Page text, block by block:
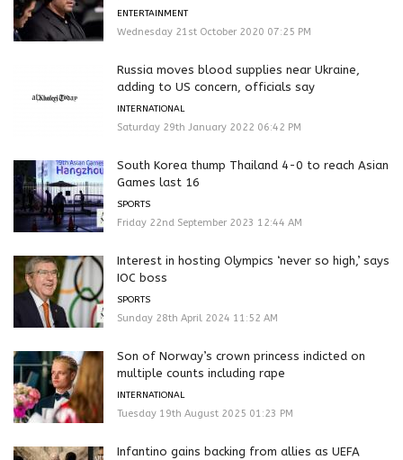
ENTERTAINMENT
Wednesday 21st October 2020 07:25 PM
Russia moves blood supplies near Ukraine,
adding to US concern, officials say
INTERNATIONAL
Saturday 29th January 2022 06:42 PM
South Korea thump Thailand 4-0 to reach Asian
Games last 16
SPORTS
Friday 22nd September 2023 12:44 AM
Interest in hosting Olympics ‘never so high,’ says
IOC boss
SPORTS
Sunday 28th April 2024 11:52 AM
Son of Norway’s crown princess indicted on
multiple counts including rape
INTERNATIONAL
Tuesday 19th August 2025 01:23 PM
Infantino gains backing from allies as UEFA